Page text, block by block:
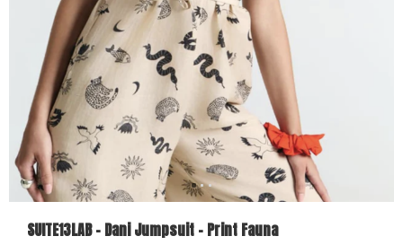
SUITE13LAB - Dani Jumpsuit - Print Fauna